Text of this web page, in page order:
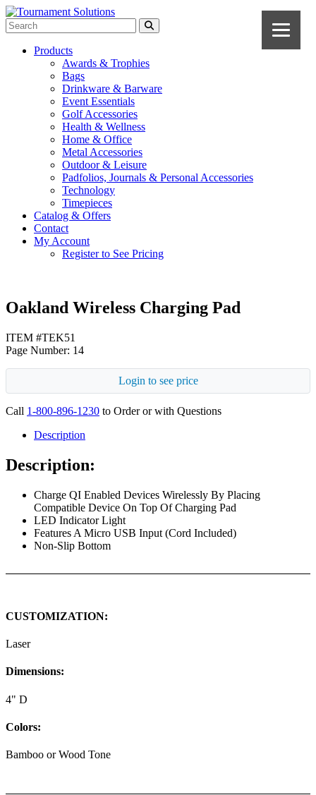
Products
Awards & Trophies
Bags
Drinkware & Barware
Event Essentials
Golf Accessories
Health & Wellness
Home & Office
Metal Accessories
Outdoor & Leisure
Padfolios, Journals & Personal Accessories
Technology
Timepieces
Catalog & Offers
Contact
My Account
Register to See Pricing
Oakland Wireless Charging Pad
ITEM #TEK51
Page Number: 14
Login to see price
Call 1-800-896-1230 to Order or with Questions
Description
Description:
Charge QI Enabled Devices Wirelessly By Placing
Compatible Device On Top Of Charging Pad
LED Indicator Light
Features A Micro USB Input (Cord Included)
Non-Slip Bottom
CUSTOMIZATION:
Laser
Dimensions:
4" D
Colors:
Bamboo or Wood Tone